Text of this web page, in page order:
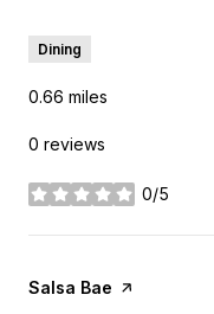
Dining
0.66 miles
0 reviews
0/5
stars
Visit the
Salsa Bae page on Yelp